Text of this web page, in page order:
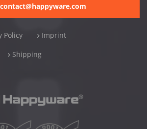
contact@happyware.com
Policy Imprint
Shipping